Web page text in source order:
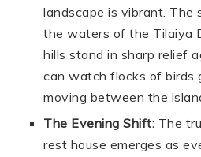
landscape is vibrant. The
the waters of the Tilaiya
hills stand in sharp relief
can watch flocks of birds
moving between the
The Evening Shift: The
rest house emerges as